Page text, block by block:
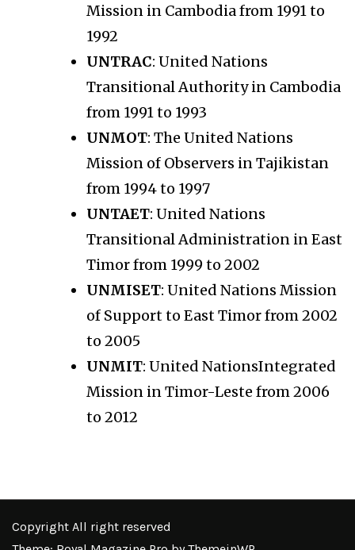
Mission in Cambodia from 1991 to
1992
UNTRAC: United Nations
Transitional Authority in Cambodia
from 1991 to 1993
UNMOT: The United Nations
Mission of Observers in Tajikistan
from 1994 to 1997
UNTAET: United Nations
Transitional Administration in East
Timor from 1999 to 2002
UNMISET: United Nations Mission
of Support to East Timor from 2002
to 2005
UNMIT: United NationsIntegrated
Mission in Timor-Leste from 2006
to 2012
Copyright All right reserved